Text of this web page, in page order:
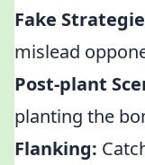
Fake
mislead
Post-plant
planting the
Flanking: